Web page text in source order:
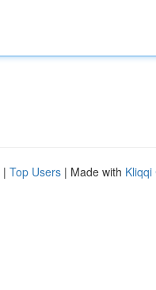
| Top Users | Made with Kliqqi